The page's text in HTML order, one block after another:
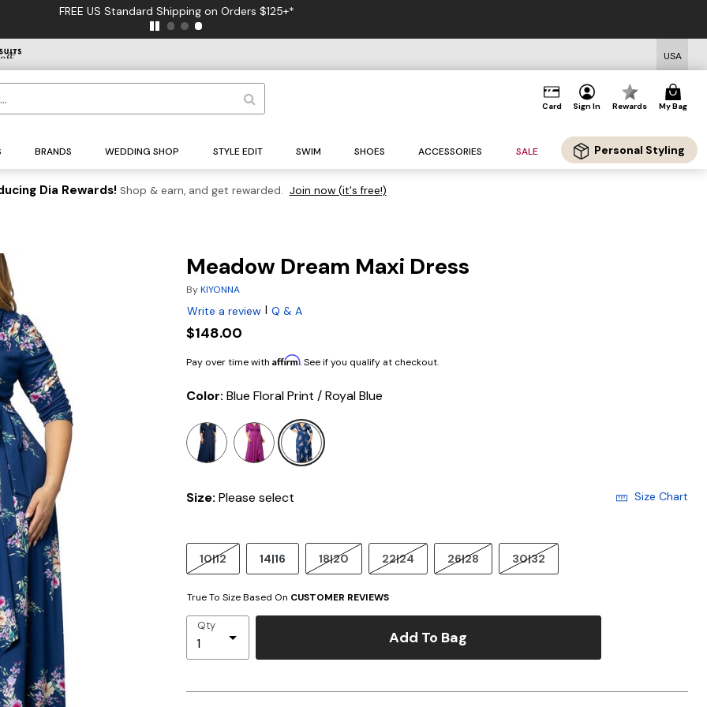
FREE US Standard Shipping on Orders $125+*
USA
Card Sign In Rewards My Bag
BRANDS WEDDING SHOP STYLE EDIT SWIM SHOES ACCESSORIES SALE Personal Styling
Dia Rewards! Shop & earn, and get rewarded. Join now (it's free!)
Meadow Dream Maxi Dress
ByKIYONNA
Write a review | Q & A
$148.00
Pay over time with Affirm. See if you qualify at checkout.
Color: Blue Floral Print / Royal Blue
Size: Please select Size Chart
10|12 14|16 18|20 22|24 26|28 30|32
True To Size Based On CUSTOMER REVIEWS
Qty
Add To Bag